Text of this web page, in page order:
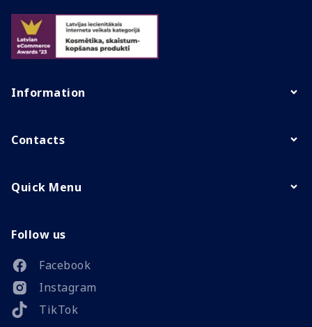
Information
Contacts
Quick Menu
Follow us
Facebook
Instagram
TikTok